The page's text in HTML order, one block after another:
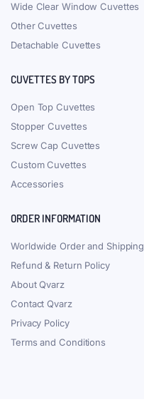
Wide Clear Window Cuvettes
Other Cuvettes
Detachable Cuvettes
CUVETTES BY TOPS
Open Top Cuvettes
Stopper Cuvettes
Screw Cap Cuvettes
Custom Cuvettes
Accessories
ORDER INFORMATION
Worldwide Order and Shipping
Refund & Return Policy
About Qvarz
Contact Qvarz
Privacy Policy
Terms and Conditions